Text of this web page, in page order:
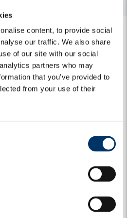
content, to provide social
our traffic. We also share
of our site with our social
partners who may
that you’ve provided to
from your use of their
agreement for the
leading water-services